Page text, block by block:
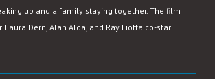
up and a family staying together. The film
Dern, Alan Alda, and Ray Liotta co-star.